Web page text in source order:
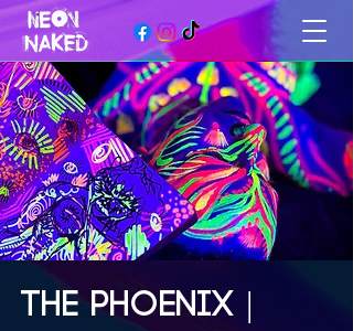
THE PHOENIX |